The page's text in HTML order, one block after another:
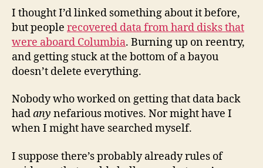
I thought I’d linked something about it before,
but people recovered data from hard disks that
were aboard Columbia. Burning up on reentry,
and getting stuck at the bottom of a bayou
doesn’t delete everything.
Nobody who worked on getting that data back
hadany nefarious motives. Nor might have I
when I might have searched myself.
I suppose there’s probably already rules of